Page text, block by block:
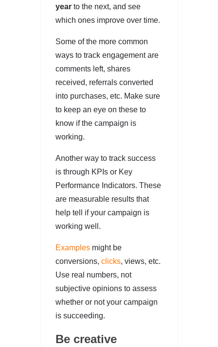
year to the next, and see
which ones improve over time.
Some of the more common
ways to track engagement are
comments left, shares
received, referrals converted
into purchases, etc. Make sure
to keep an eye on these to
know if the campaign is
working.
Another way to track success
is through KPIs or Key
Performance Indicators. These
are measurable results that
help tell if your campaign is
working well.
Examples might be
conversions, clicks, views, etc.
Use real numbers, not
subjective opinions to assess
whether or not your campaign
is succeeding.
Be creative